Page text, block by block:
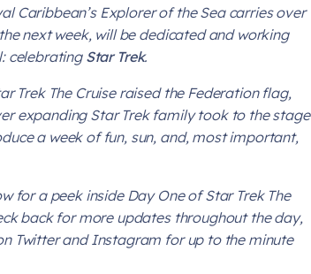
Caribbean’s Explorer of the Sea carries over
next week, will be dedicated and working
celebrating Star Trek.
Trek The Cruise raised the Federation flag,
expandingStar Trekfamily took to the stage
a week of fun, sun, and, most important,
for a peek inside Day One of Star Trek The
back for more updates throughout the day,
Twitter and Instagram for up to the minute